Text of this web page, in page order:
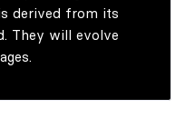
derived from its
They will evolve